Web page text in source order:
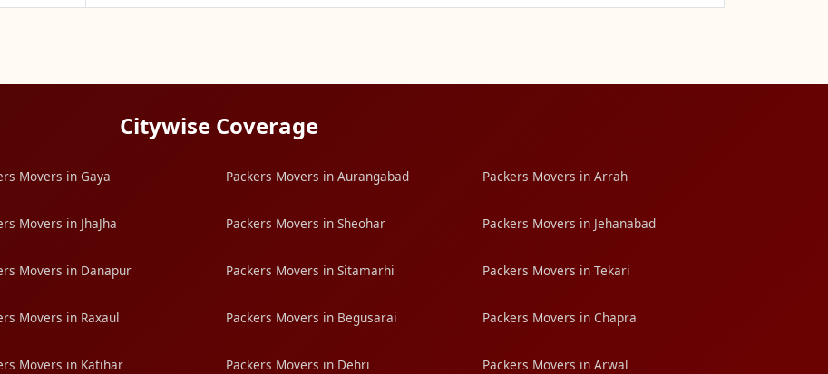
Citywise Coverage
Movers in Gaya Packers Movers in Aurangabad Packers Movers in Arrah
Movers in JhaJha Packers Movers in Sheohar Packers Movers in Jehanabad
Movers in Danapur Packers Movers in Sitamarhi Packers Movers in Tekari
Movers in Raxaul Packers Movers in Begusarai Packers Movers in Chapra
Movers in Katihar Packers Movers in Dehri Packers Movers in Arwal